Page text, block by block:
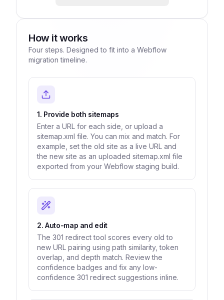
How it works
Four steps. Designed to fit into a Webflow
migration timeline.
1. Provide both sitemaps
Enter a URL for each side, or upload a
sitemap.xml file. You can mix and match. For
example, set the old site as a live URL and
the new site as an uploaded sitemap.xml file
exported from your Webflow staging build.
2. Auto-map and edit
The 301 redirect tool scores every old to
new URL pairing using path similarity, token
overlap, and depth match. Review the
confidence badges and fix any low-
confidence 301 redirect suggestions inline.